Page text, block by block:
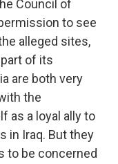
Council of
to see
alleged sites,
part of its
are both very
the
as a loyal ally to
in Iraq. But they
to be concerned